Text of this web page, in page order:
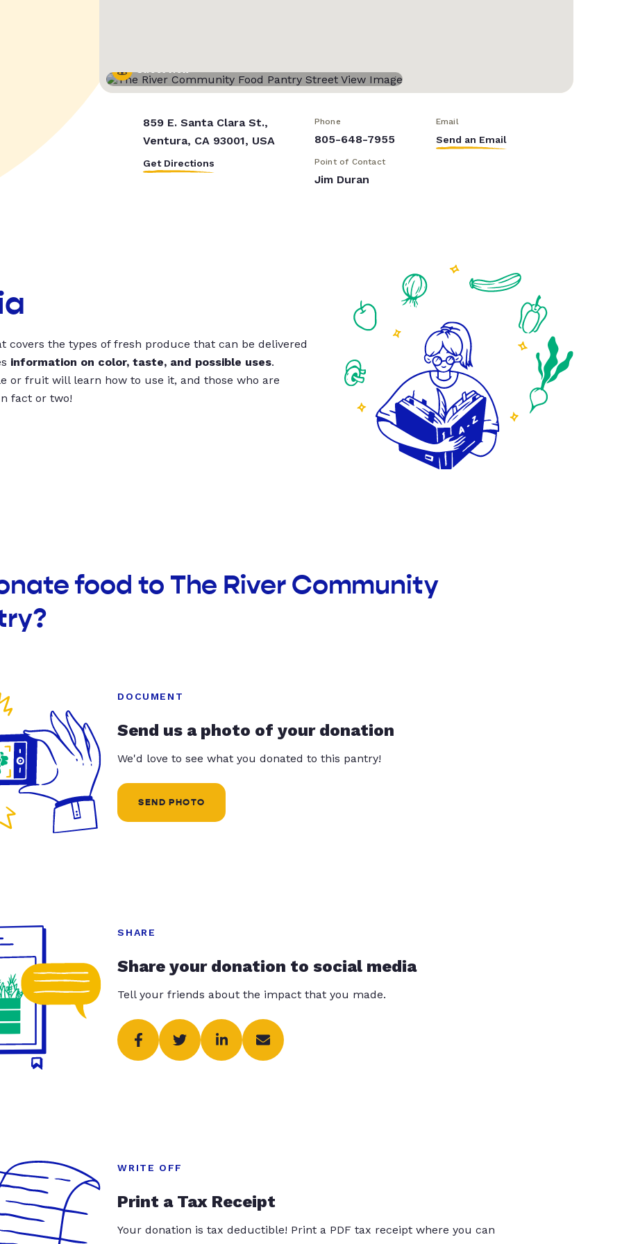
Street View
859 E. Santa Clara St.,
Ventura, CA 93001, USA
Get Directions
Phone
805-648-7955
Email
Send an Email
Point of Contact
Jim Duran
covers the types of fresh produce that can be delivered
information on color, taste, and possible uses.
or fruit will learn how to use it, and those who are
fact or two!
food to The River Community
DOCUMENT
Send us a photo of your donation
We'd love to see what you donated to this pantry!
SEND PHOTO
SHARE
Share your donation to social media
Tell your friends about the impact that you made.
WRITE OFF
Print a Tax Receipt
Your donation is tax deductible! Print a PDF tax receipt where you can